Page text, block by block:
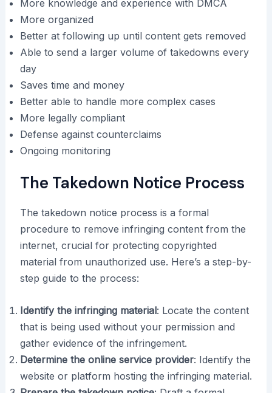
More knowledge and experience with DMCA
More organized
Better at following up until content gets removed
Able to send a larger volume of takedowns every
day
Saves time and money
Better able to handle more complex cases
More legally compliant
Defense against counterclaims
Ongoing monitoring
The Takedown Notice Process
The takedown notice process is a formal
procedure to remove infringing content from the
internet, crucial for protecting copyrighted
material from unauthorized use. Here’s a step-by-
step guide to the process:
Identify the infringing material: Locate the content
that is being used without your permission and
gather evidence of the infringement.
Determine the online service provider: Identify the
website or platform hosting the infringing material.